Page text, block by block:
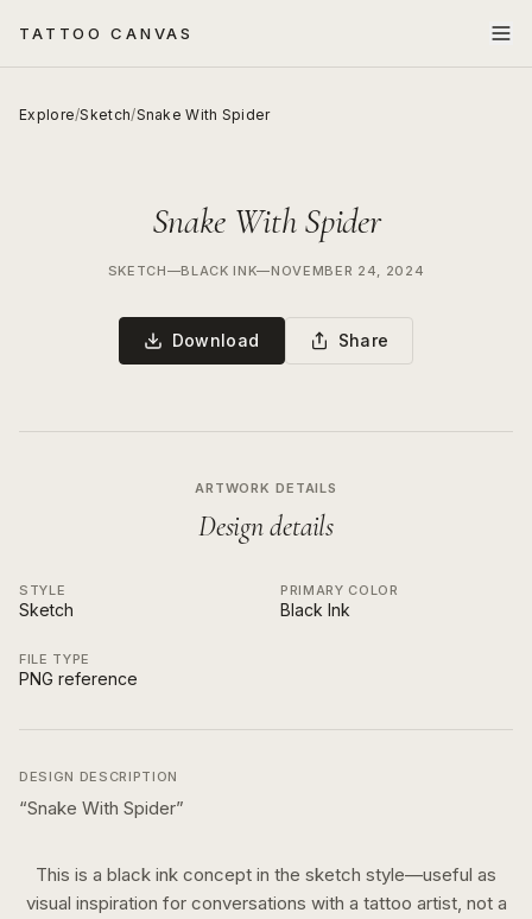
TATTOO CANVAS
Explore/Sketch/Snake With Spider
Snake With Spider
SKETCH—BLACK INK—NOVEMBER 24, 2024
Download Share
ARTWORK DETAILS
Design details
STYLE
Sketch
PRIMARY COLOR
Black Ink
FILE TYPE
PNG reference
DESIGN DESCRIPTION
“Snake With Spider”
This is a black ink concept in the sketch style—useful as
visual inspiration for conversations with a tattoo artist, not a